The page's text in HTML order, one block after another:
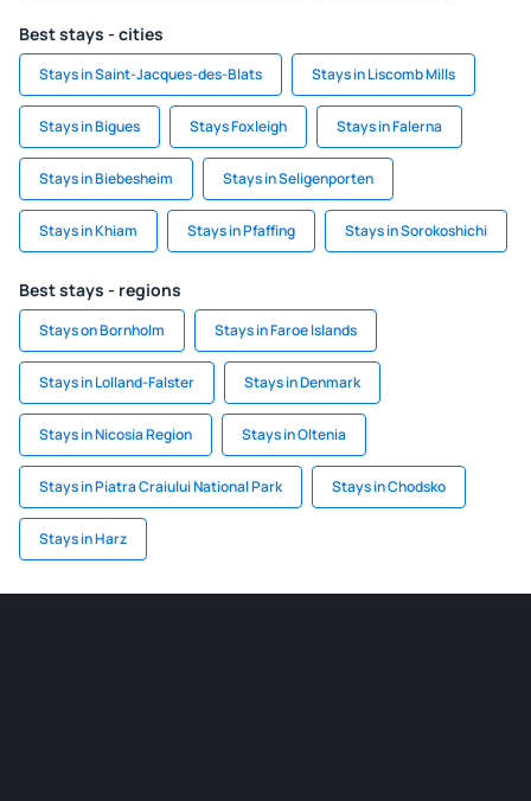
Best stays - cities
Stays in Saint-Jacques-des-Blats Stays in Liscomb Mills
Stays in Bigues Stays Foxleigh Stays in Falerna
Stays in Biebesheim Stays in Seligenporten
Stays in Khiam Stays in Pfaffing Stays in Sorokoshichi
Best stays - regions
Stays on Bornholm Stays in Faroe Islands
Stays in Lolland-Falster Stays in Denmark
Stays in Nicosia Region Stays in Oltenia
Stays in Piatra Craiului National Park Stays in Chodsko
Stays in Harz